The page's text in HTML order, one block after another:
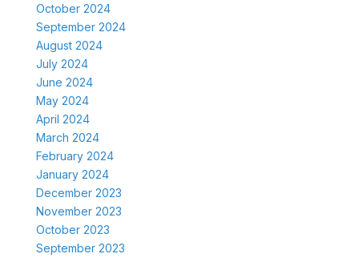
October 2024
September 2024
August 2024
July 2024
June 2024
May 2024
April 2024
March 2024
February 2024
January 2024
December 2023
November 2023
October 2023
September 2023